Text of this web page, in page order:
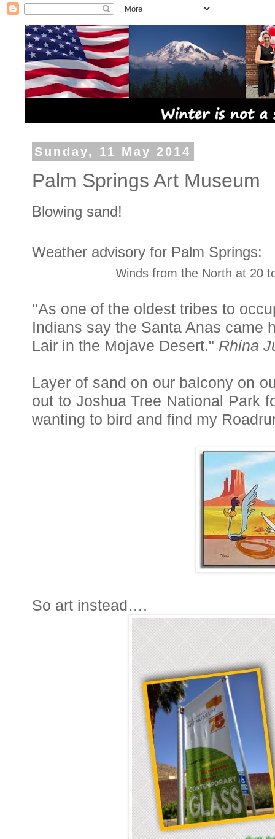
Sunday, 11 May 2014
Palm Springs Art Museum
Blowing sand!
Weather advisory for Palm Springs:
winds from the North at 20
''As one of the oldest tribes to
Indians say the Santa Anas came
Lair in the Mojave Desert." Rhina
Layer of sand on our balcony on
out to Joshua Tree National Park
wanting to bird and find my
So art instead….